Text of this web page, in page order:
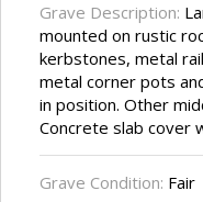
Grave Description:
mounted on rustic
kerbstones, metal
metal corner pots
in position. Other
Concrete slab cover
Grave Condition: Fair